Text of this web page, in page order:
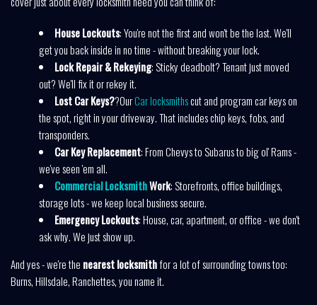
House Lockouts: You're not the first and won't be the last. We'll
get you back inside in no time - without breaking your lock.
Lock Repair & Rekeying: Sticky deadbolt? Tenant just moved
out? We'll fix it or rekey it.
Lost Car Keys??OurCar locksmithscut and program car keys on
the spot, right in your driveway. That includes chip keys, fobs, and
transponders.
Car Key Replacement: From Chevys to Subarus to big ol' Rams -
we've seen 'em all.
Commercial LocksmithWork: Storefronts, office buildings,
storage lots - we keep local business secure.
Emergency Lockouts: House, car, apartment, or office - we don't
ask why. We just show up.
And yes - we're the nearest locksmithfor a lot of surrounding towns too:
Burns, Hillsdale, Ranchettes, you name it.